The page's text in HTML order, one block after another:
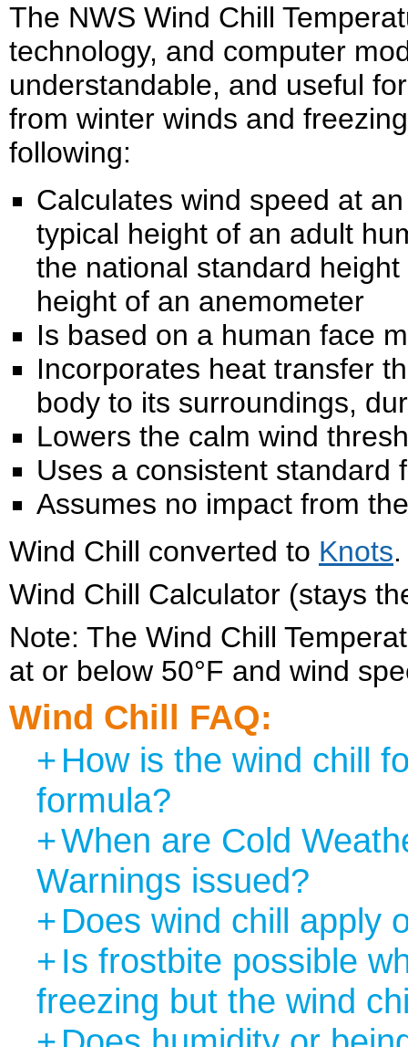
The NWS Wind Chill
technology, and computer
understandable, and useful
from winter winds and
following:
Calculates wind speed at
typical height of an adult
the national standard
height of an anemometer
Is based on a human face
Incorporates heat transfer
body to its surroundings,
Lowers the calm wind
Uses a consistent standard
Assumes no impact from
Wind Chill converted to Knots.
Wind Chill Calculator (stays
Note: The Wind Chill
at or below 50°F and wind
Wind Chill FAQ:
+ How is the wind chill
formula?
+When are Cold
Warnings issued?
+ Does wind chill apply
+ Is frostbite possible
freezing but the wind